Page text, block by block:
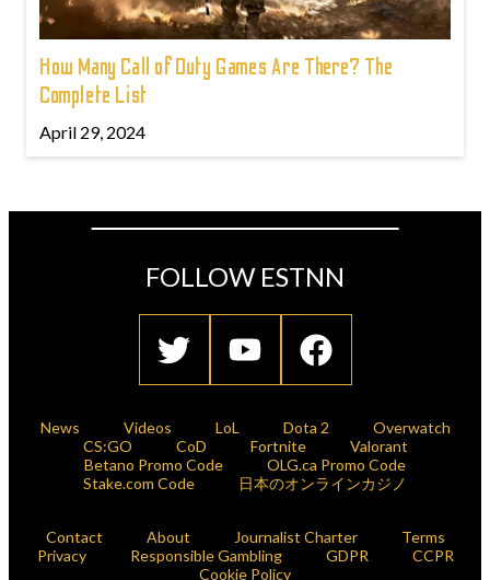
How Many Call of Duty Games Are There? The
Complete List
April 29, 2024
FOLLOW ESTNN
News Videos LoL Dota 2
Overwatch
CS:GO
CoD Fortnite
Valorant
Betano Promo Code
OLG.ca Promo Code
Stake.com Code
日本のオンラインカジノ
Contact About Journalist Charter
Terms
Privacy
Responsible Gambling GDPR
CCPR
Cookie Policy